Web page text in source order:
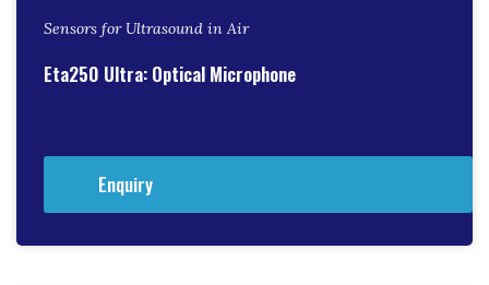
Sensors for Ultrasound in Air
Eta250 Ultra: Optical Microphone
Enquiry